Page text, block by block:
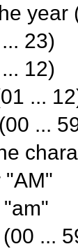
year
23)
12)
...
...
"AM"
...